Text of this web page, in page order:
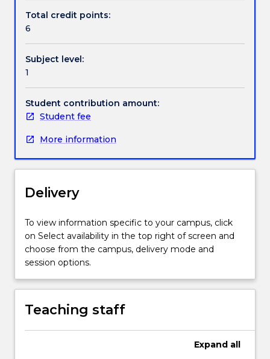
Total credit points:
6
Subject level:
1
Student contribution amount:
Student fee
More information
Delivery
To view information specific to your campus, click
on Select availability in the top right of screen and
choose from the campus, delivery mode and
session options.
Teaching staff
Expand all